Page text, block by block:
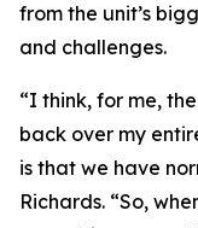
from the unit’s
and challenges.
“I think, for me,
back over my
is that we have
Richards. “So,